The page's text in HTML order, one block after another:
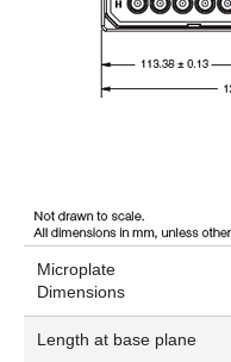
Microplate
Dimensions
Length at base plane